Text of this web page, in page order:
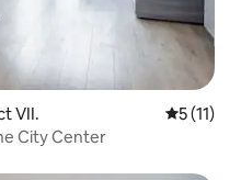
VII. 5 out of 5
5 (11)
City Center